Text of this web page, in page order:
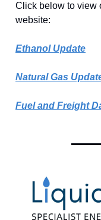
Click below to view
website:
Ethanol Update
Natural Gas
Fuel and Freight